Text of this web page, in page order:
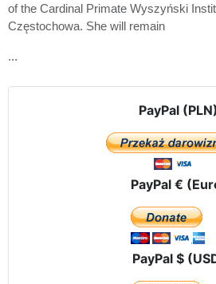
of the Cardinal Primate Wyszyński
Częstochowa. She will remain
...
PayPal (PLN)
PayPal €
PayPal $